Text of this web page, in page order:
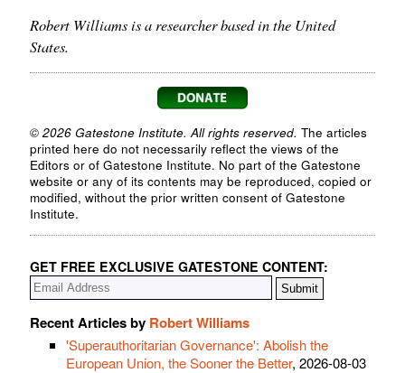
Robert Williams is a researcher based in the United
States.
© 2026 Gatestone Institute. All rights reserved. The articles
printed here do not necessarily reflect the views of the
Editors or of Gatestone Institute. No part of the Gatestone
website or any of its contents may be reproduced, copied or
modified, without the prior written consent of Gatestone
Institute.
GET FREE EXCLUSIVE GATESTONE CONTENT:
Recent Articles by Robert Williams
'Superauthoritarian Governance': Abolish the
European Union, the Sooner the Better, 2026-08-03